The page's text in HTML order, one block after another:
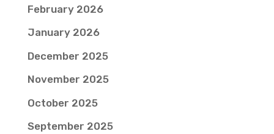
February 2026
January 2026
December 2025
November 2025
October 2025
September 2025